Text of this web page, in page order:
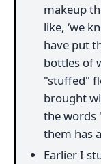
makeup
like, ‘we
have put
bottles of
"stuffed"
brought
the words
them has
Earlier I